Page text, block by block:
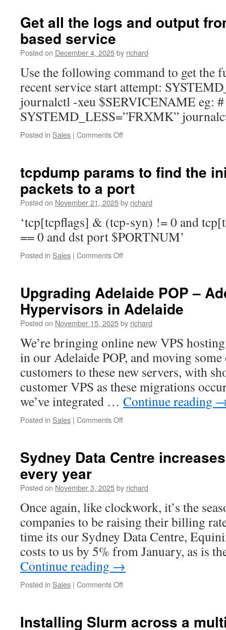
CentOS/RHEL
Get all the logs and output
based service
Posted on December 4, 2025by richard
Use the following command to get the
recent service start attempt:
journalctl -xeu $SERVICENAME eg: #
SYSTEMD_LESS=”FRXMK”
Posted in Sales | Comments Offon
logs
and
output
from
systemctl
based
tcpdump params to find the
packets to a port
Posted on November 21, 2025by richard
‘tcp[tcpflags] & (tcp-syn) != 0 and
== 0 and dst port $PORTNUM’
Posted in Sales | Comments Offon
find
the
initial
connection
to
a
port
Upgrading Adelaide POP –
Hypervisors in Adelaide
Posted on November 15, 2025by richard
We’re bringing online new VPS
in our Adelaide POP, and moving
customers to these new servers, with
customer VPS as these migrations
we’ve integrated … Continue reading
Posted in Sales | Comments Offon
–
VPS
in
Adelaide
Sydney Data Centre
every year
Posted on November 3, 2025by richard
Once again, like clockwork, it’s the
companies to be raising their billing
time its our Sydney Data Centre,
costs to us by 5% from January, as is
Continue reading →
Posted in Sales | Comments Offon
increases
Installing Slurm across a